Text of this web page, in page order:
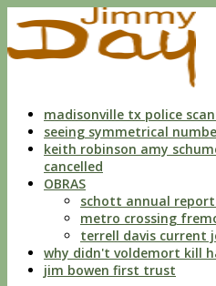
liberties
with
a
custodianmadisonville tx police
seeing symmetrical
keith robinson amy
cancelled
OBRAS
schott annual report
metro crossing
terrell davis current
why didn't voldemort kill
jim bowen first trust